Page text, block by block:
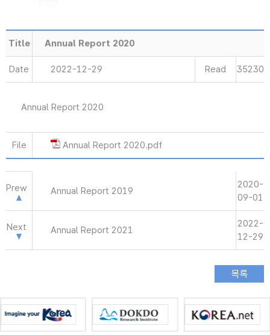
Title Annual Report 2020
Date 2022-12-29 Read 35230
Annual Report 2020
File Annual Report 2020.pdf
Prew Annual Report 2019
2020-
09-01
Next Annual Report 2021
2022-
12-29